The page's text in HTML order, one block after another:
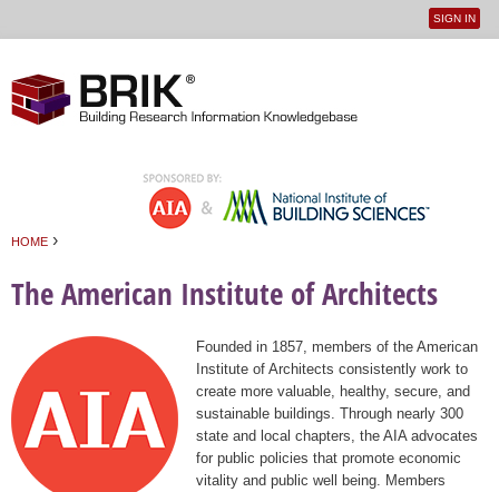
User
SIGN IN
HOME ›
The American Institute of Architects
Founded in 1857, members of the American
Institute of Architects consistently work to
create more valuable, healthy, secure, and
sustainable buildings. Through nearly 300
state and local chapters, the AIA advocates
for public policies that promote economic
vitality and public well being. Members